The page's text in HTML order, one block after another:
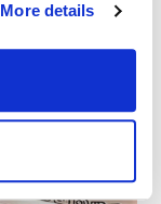
More details